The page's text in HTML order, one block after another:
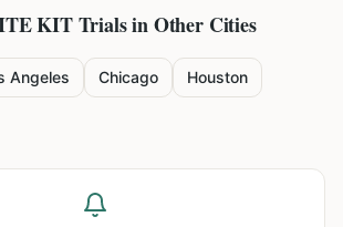
KITTrials in Other Cities
Angeles Chicago Houston